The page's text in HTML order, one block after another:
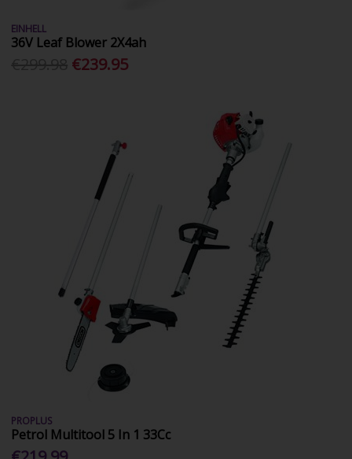
EINHELL
36V Leaf Blower 2X4ah
€239.95
PROPLUS
Petrol Multitool 5 In 1 33Cc